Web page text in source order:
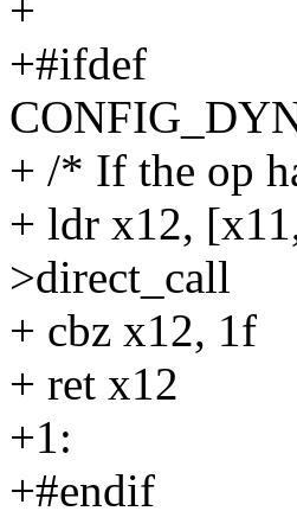
+
+#ifdef
+ /* If the op
+ ldr x12,
>direct_call
+ cbz x12, 1f
+ ret x12
+1:
+#endif